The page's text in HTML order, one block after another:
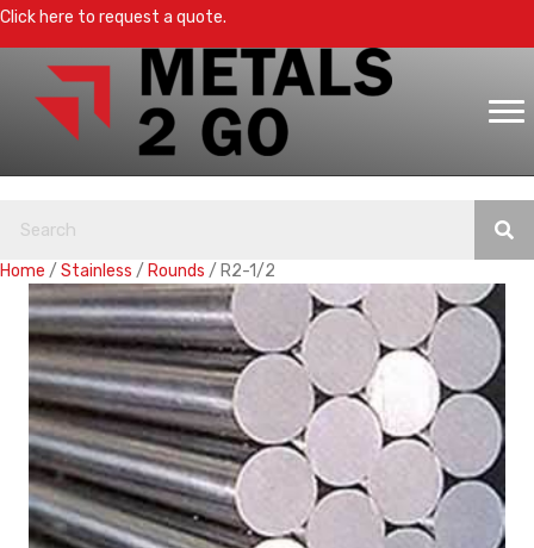
Click here to request a quote.
Home / Stainless / Rounds / R2-1/2